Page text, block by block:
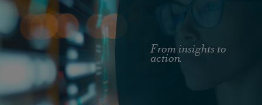
From insights to
action.